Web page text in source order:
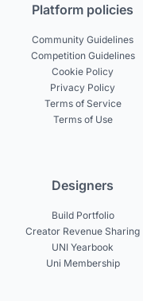
Platform policies
Community Guidelines
Competition Guidelines
Cookie Policy
Privacy Policy
Terms of Service
Terms of Use
Designers
Build Portfolio
Creator Revenue Sharing
UNI Yearbook
Uni Membership